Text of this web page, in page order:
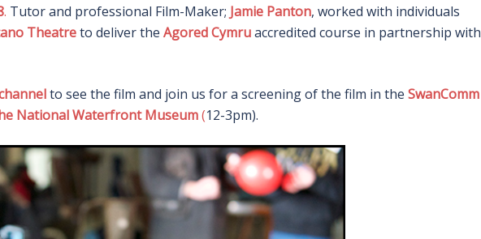
. Tutor and professional Film-Maker; Jamie Panton, worked with individuals
Theatreto deliver the Agored Cymruaccredited course in partnership with
to see the film and join us for a screening of the film in the SwanComm
National Waterfront Museum(12-3pm).